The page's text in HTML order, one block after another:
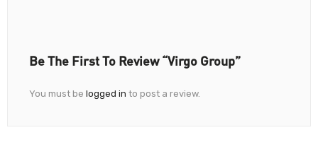
Be The First To Review “Virgo Group”
You must be logged in to post a review.